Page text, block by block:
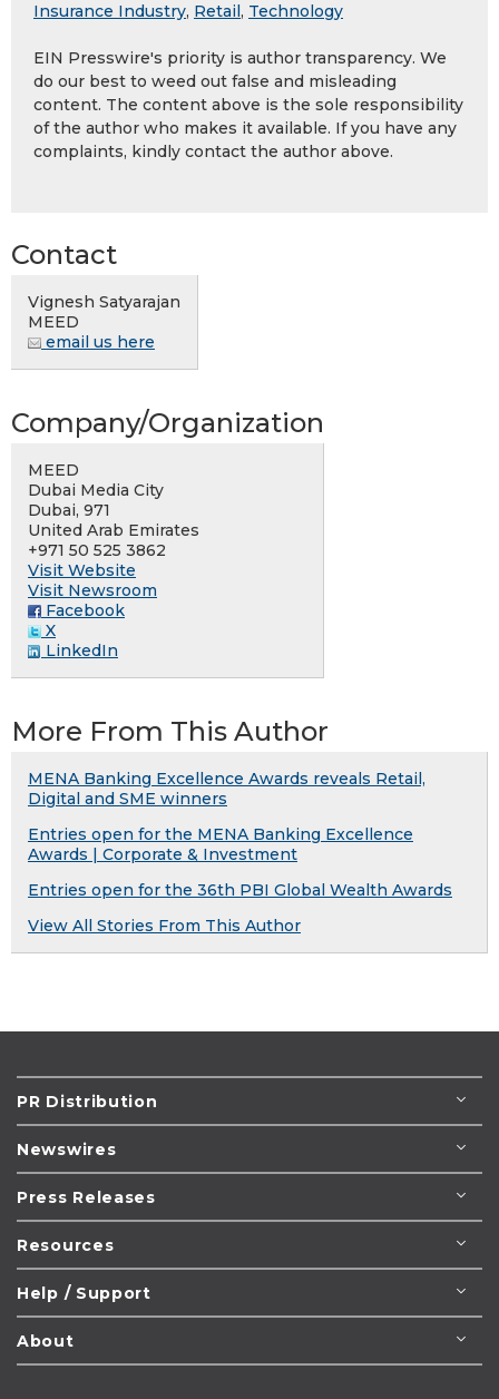
Insurance Industry, Retail , Technology
EIN Presswire's priority is author transparency. We
do our best to weed out false and misleading
content. The content above is the sole responsibility
of the author who makes it available. If you have any
complaints, kindly contact the author above.
Contact
Vignesh Satyarajan
MEED
email us here
Company/Organization
MEED
Dubai Media City
Dubai, 971
United Arab Emirates
+971 50 525 3862
Visit Website
Visit Newsroom
Facebook
X
LinkedIn
More From This Author
MENA Banking Excellence Awards reveals Retail,
Digital and SME winners
Entries open for the MENA Banking Excellence
Awards | Corporate & Investment
Entries open for the 36th PBI Global Wealth Awards
View All Stories From This Author
PR Distribution
Newswires
Press Releases
Resources
Help / Support
About